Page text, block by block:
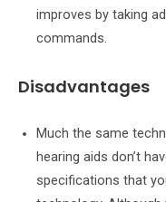
improves by taking
commands.
Disadvantages
Much the same
hearing aids don’t
specifications that